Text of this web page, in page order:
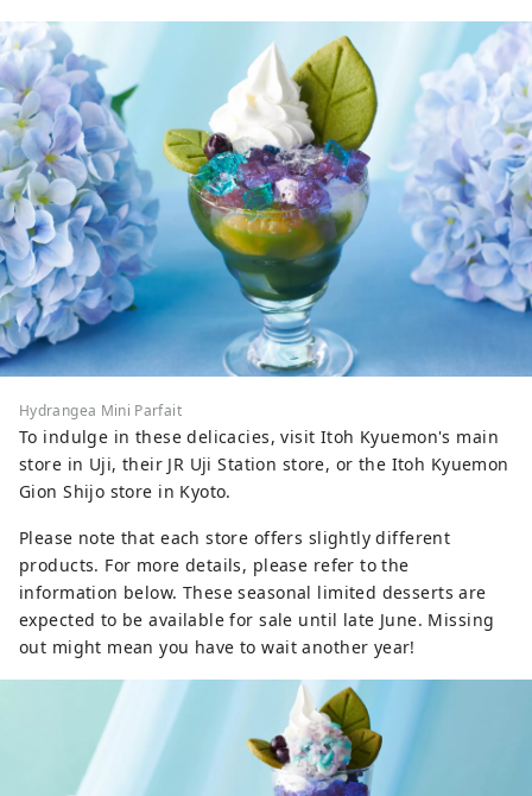
Hydrangea Mini Parfait
To indulge in these delicacies, visit Itoh Kyuemon's main
store in Uji, their JR Uji Station store, or the Itoh Kyuemon
Gion Shijo store in Kyoto.
Please note that each store offers slightly different
products. For more details, please refer to the
information below. These seasonal limited desserts are
expected to be available for sale until late June. Missing
out might mean you have to wait another year!